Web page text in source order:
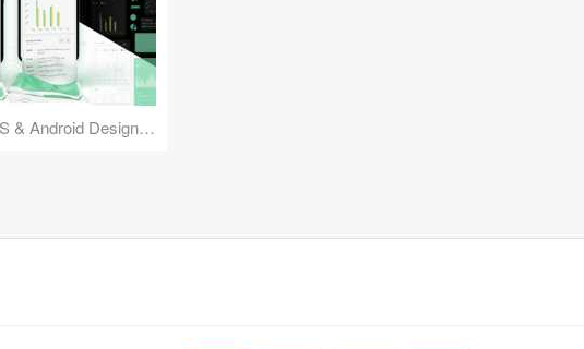
Reuse Mobile - iOS & Android Design Kit